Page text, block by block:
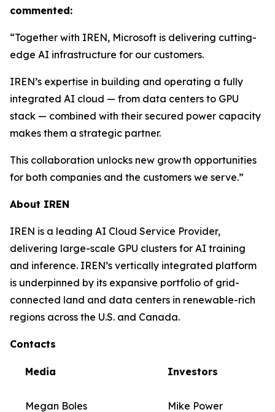
commented:
“Together with IREN, Microsoft is delivering cutting-
edge AI infrastructure for our customers.
IREN’s expertise in building and operating a fully
integrated AI cloud — from data centers to GPU
stack — combined with their secured power capacity
makes them a strategic partner.
This collaboration unlocks new growth opportunities
for both companies and the customers we serve.”
About IREN
IREN is a leading AI Cloud Service Provider,
delivering large-scale GPU clusters for AI training
and inference. IREN’s vertically integrated platform
is underpinned by its expansive portfolio of grid-
connected land and data centers in renewable-rich
regions across the U.S. and Canada.
Contacts
Media
Megan Boles
Investors
Mike Power